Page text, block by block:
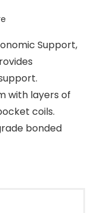
Support,
with layers of
coils.
bonded